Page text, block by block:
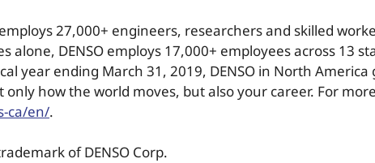
27,000+ engineers, researchers and skilled
alone, DENSO employs 17,000+ employees across 13
year ending March 31, 2019, DENSO in North
only how the world moves, but also your career. For
ca/en/.
of DENSO Corp.